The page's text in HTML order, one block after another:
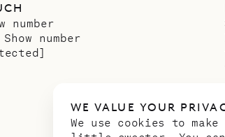
WE VALUE YOUR
We use cookies to
number
Show number